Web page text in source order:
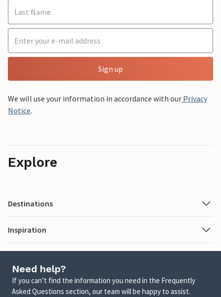
Sign up
We will use your information in accordance with our Privacy
Notice.
Explore
Destinations
Inspiration
Need help?
If you can’t find the information you need in the Frequently
Asked Questions section, our team will be happy to assist.